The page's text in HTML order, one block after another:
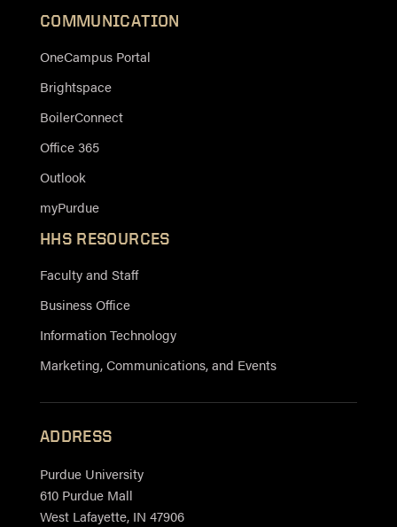
COMMUNICATION
OneCampus Portal
Brightspace
BoilerConnect
Office 365
Outlook
myPurdue
HHS RESOURCES
Faculty and Staff
Business Office
Information Technology
Marketing, Communications, and Events
ADDRESS
Purdue University
610 Purdue Mall
West Lafayette, IN 47906